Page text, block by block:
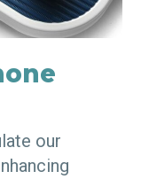
our